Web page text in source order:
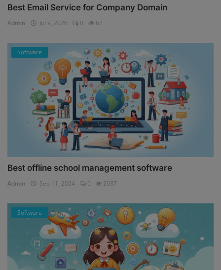
Best Email Service for Company Domain
Admin Jul 9, 2026 0 62
Software
Best offline school management software
Admin Sep 11, 2024 0 2037
Software